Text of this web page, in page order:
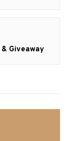
Giveaway